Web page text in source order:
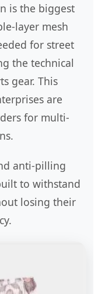
is the biggest
layer mesh
for street
the technical
gear. This
are
for multi-
anti-pilling
to withstand
losing their